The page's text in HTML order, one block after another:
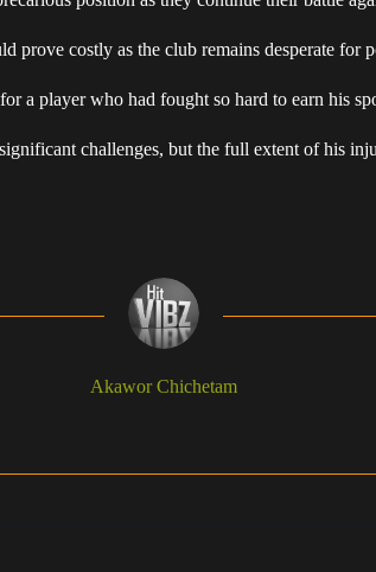
prove costly as the club remains desperate for
a player who had fought so hard to earn his
challenges, but the full extent of his
Akawor Chichetam